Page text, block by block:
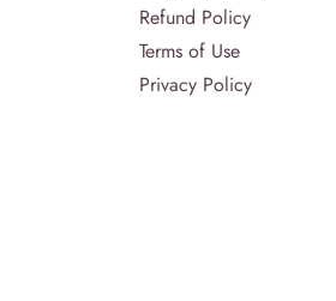
Refund Policy
Terms of Use
Privacy Policy